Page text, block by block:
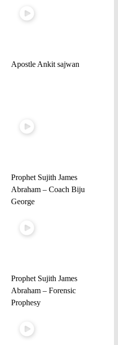
Apostle Ankit sajwan
Prophet Sujith James
Abraham – Coach Biju
George
Prophet Sujith James
Abraham – Forensic
Prophesy